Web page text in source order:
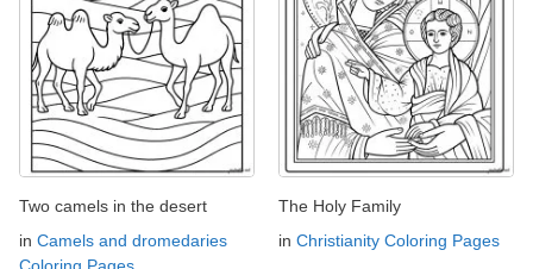
Two camels in the desert
in Camels and dromedaries
Coloring Pages
The Holy Family
in Christianity Coloring Pages